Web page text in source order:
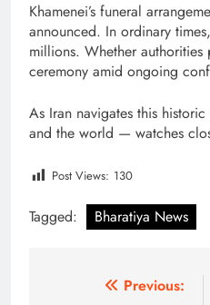
Khamenei’s funeral
announced. In ordinary
millions. Whether
ceremony amid ongoing
As Iran navigates this
and the world — watches
Post Views: 130
Tagged: Bharatiya News
Previous: